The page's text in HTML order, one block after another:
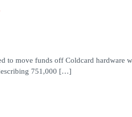
to move funds off Coldcard hardware
751,000 […]